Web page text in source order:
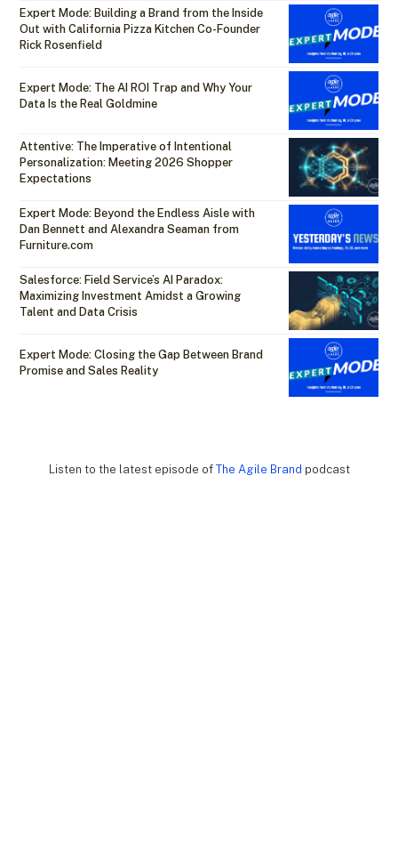
Expert Mode: Building a Brand from the Inside
Out with California Pizza Kitchen Co-Founder
Rick Rosenfield
Expert Mode: The AI ROI Trap and Why Your
Data Is the Real Goldmine
Attentive: The Imperative of Intentional
Personalization: Meeting 2026 Shopper
Expectations
Expert Mode: Beyond the Endless Aisle with
Dan Bennett and Alexandra Seaman from
Furniture.com
Salesforce: Field Service’s AI Paradox:
Maximizing Investment Amidst a Growing
Talent and Data Crisis
Expert Mode: Closing the Gap Between Brand
Promise and Sales Reality
Listen to the latest episode of The Agile Brand podcast